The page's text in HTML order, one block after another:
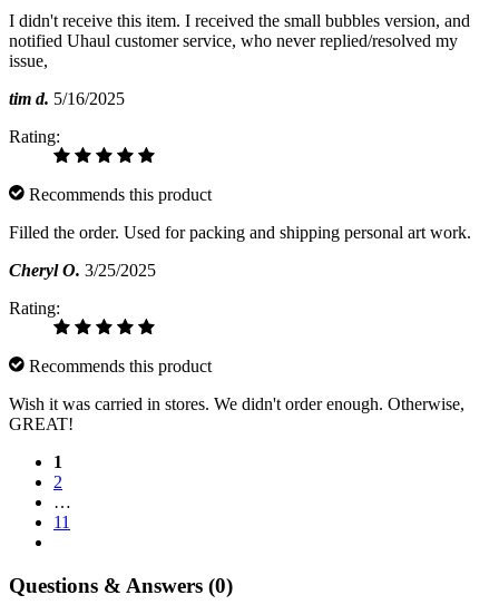
I didn't receive this item. I received the small bubbles version, and
notified Uhaul customer service, who never replied/resolved my
issue,
tim d. 5/16/2025
Rating:
Recommends this product
Filled the order. Used for packing and shipping personal art work.
Cheryl O. 3/25/2025
Rating:
Recommends this product
Wish it was carried in stores. We didn't order enough. Otherwise,
GREAT!
1
2
…
11
Questions & Answers (0)